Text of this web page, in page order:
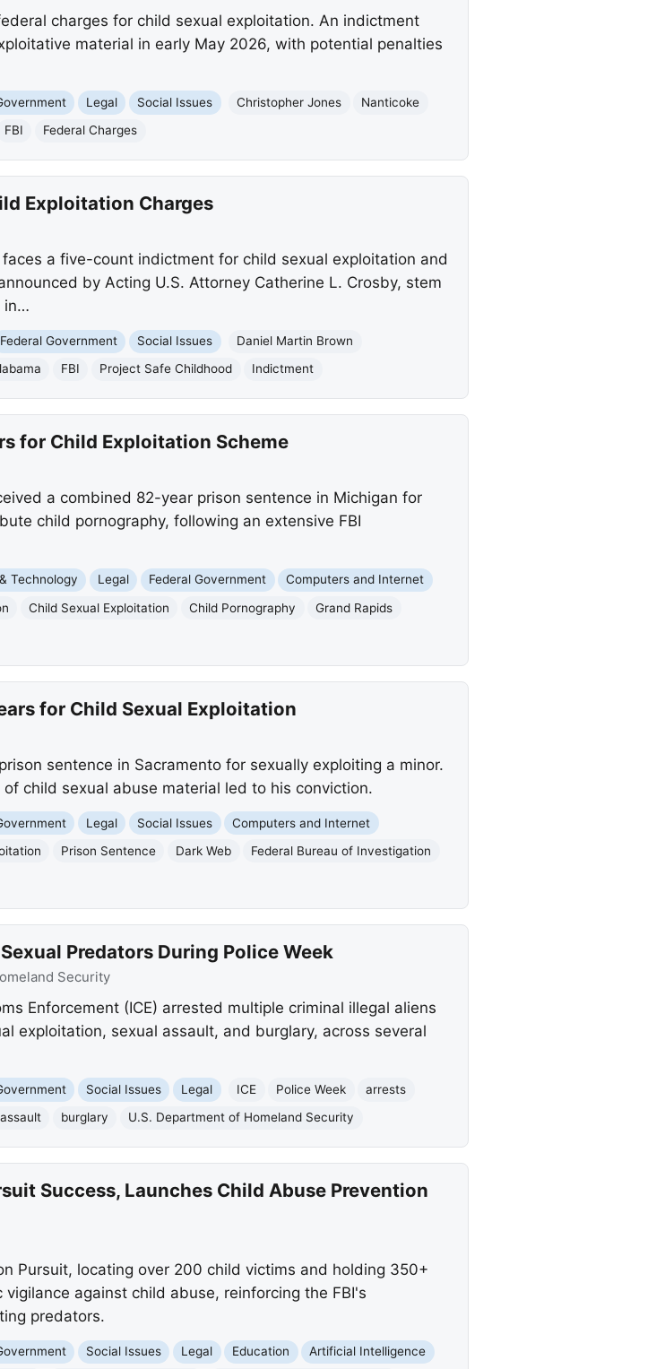
charges for child sexual exploitation. An indictment
material in early May 2026, with potential penalties
Legal Social Issues Christopher Jones
Nanticoke
FBI Federal Charges
Exploitation Charges
a five-count indictment for child sexual exploitation and
by Acting U.S. Attorney Catherine L. Crosby, stem
in…
Federal Government Social Issues
Daniel Martin Brown
FBI Project Safe Childhood Indictment
for Child Exploitation Scheme
a combined 82-year prison sentence in Michigan for
child pornography, following an extensive FBI
Technology Legal Federal Government
Computers and Internet
Child Sexual Exploitation Child Pornography
Grand Rapids
for Child Sexual Exploitation
sentence in Sacramento for sexually exploiting a minor.
child sexual abuse material led to his conviction.
Legal Social Issues
Computers and Internet
Prison Sentence Dark Web
Federal Bureau of Investigation
Predators During Police Week
Security
Enforcement (ICE) arrested multiple criminal illegal aliens
exploitation, sexual assault, and burglary, across several
Social Issues Legal ICE Police Week
arrests
burglary U.S. Department of Homeland Security
Success, Launches Child Abuse Prevention
Pursuit, locating over 200 child victims and holding 350+
against child abuse, reinforcing the FBI's
predators.
Social Issues Legal Education Artificial Intelligence